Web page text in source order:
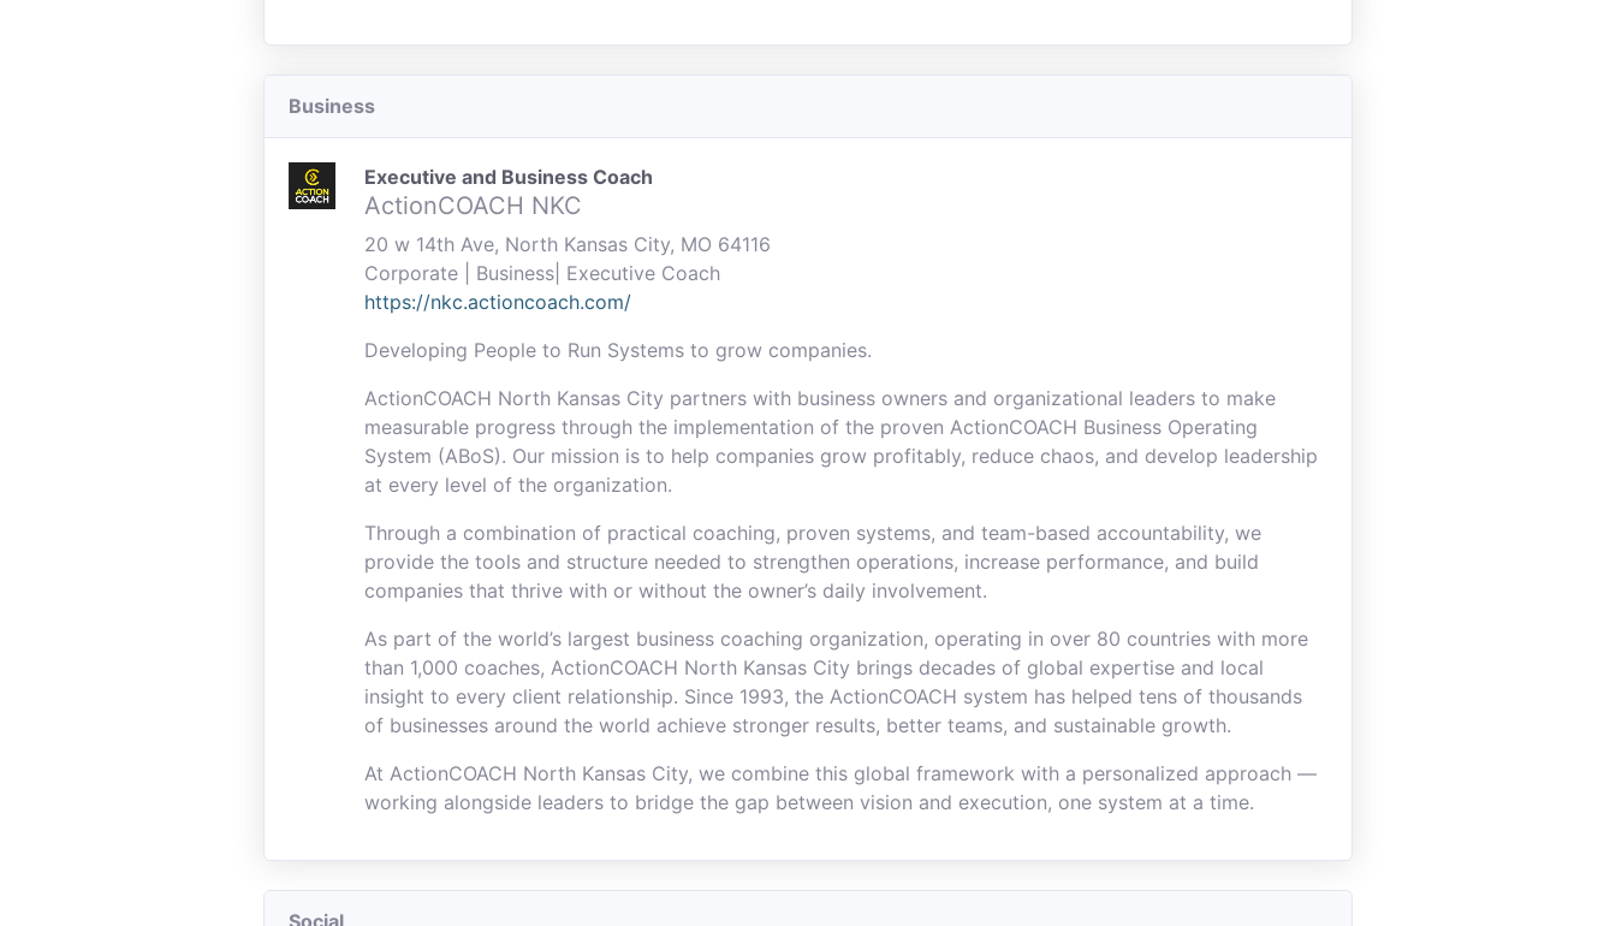
Business
Executive and Business Coach
ActionCOACH NKC
20 w 14th Ave, North Kansas City, MO 64116
Corporate | Business| Executive Coach
https://nkc.actioncoach.com/
Developing People to Run Systems to grow companies.
ActionCOACH North Kansas City partners with business owners and organizational leaders to make
measurable progress through the implementation of the proven ActionCOACH Business Operating
System (ABoS). Our mission is to help companies grow profitably, reduce chaos, and develop leadership
at every level of the organization.
Through a combination of practical coaching, proven systems, and team-based accountability, we
provide the tools and structure needed to strengthen operations, increase performance, and build
companies that thrive with or without the owner’s daily involvement.
As part of the world’s largest business coaching organization, operating in over 80 countries with more
than 1,000 coaches, ActionCOACH North Kansas City brings decades of global expertise and local
insight to every client relationship. Since 1993, the ActionCOACH system has helped tens of thousands
of businesses around the world achieve stronger results, better teams, and sustainable growth.
At ActionCOACH North Kansas City, we combine this global framework with a personalized approach —
working alongside leaders to bridge the gap between vision and execution, one system at a time.
Social